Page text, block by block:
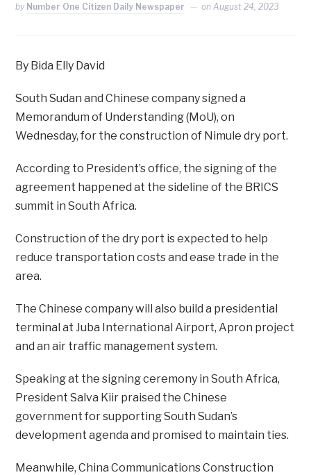
by Number One Citizen Daily Newspaper onAugust 24, 2023
By Bida Elly David
South Sudan and Chinese company signed a
Memorandum of Understanding (MoU), on
Wednesday, for the construction of Nimule dry port.
According to President’s office, the signing of the
agreement happened at the sideline of the BRICS
summit in South Africa.
Construction of the dry port is expected to help
reduce transportation costs and ease trade in the
area.
The Chinese company will also build a presidential
terminal at Juba International Airport, Apron project
and an air traffic management system.
Speaking at the signing ceremony in South Africa,
President Salva Kiir praised the Chinese
government for supporting South Sudan’s
development agenda and promised to maintain ties.
Meanwhile, China Communications Construction